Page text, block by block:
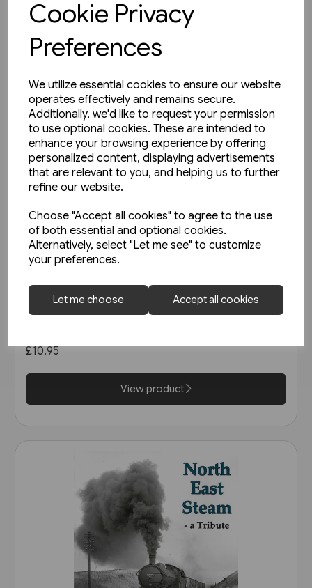
Cookie Privacy
Preferences
We utilize essential cookies to ensure our website
operates effectively and remains secure.
Additionally, we'd like to request your permission
to use optional cookies. These are intended to
enhance your browsing experience by offering
personalized content, displaying advertisements
that are relevant to you, and helping us to further
refine our website.
Choose "Accept all cookies" to agree to the use
of both essential and optional cookies.
Alternatively, select "Let me see" to customize
your preferences.
Let me choose Accept all cookies
1 in stock
The Manchester & Leeds
£10.95
View product